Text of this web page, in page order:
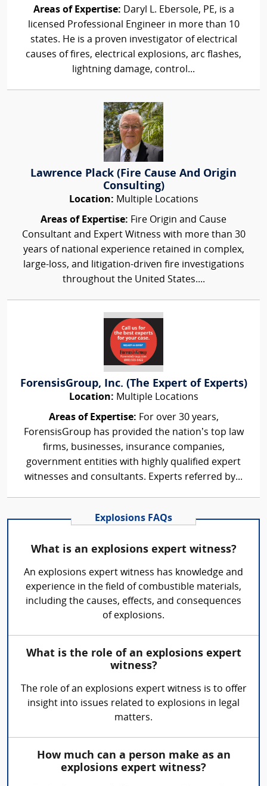
Areas of Expertise: Daryl L. Ebersole, PE, is a
licensed Professional Engineer in more than 10
states. He is a proven investigator of electrical
causes of fires, electrical explosions, arc flashes,
lightning damage, control...
Lawrence Plack (Fire Cause And Origin
Consulting)
Location: Multiple Locations
Areas of Expertise: Fire Origin and Cause
Consultant and Expert Witness with more than 30
years of national experience retained in complex,
large-loss, and litigation-driven fire investigations
throughout the United States....
ForensisGroup, Inc. (The Expert of Experts)
Location: Multiple Locations
Areas of Expertise: For over 30 years,
ForensisGroup has provided the nation’s top law
firms, businesses, insurance companies,
government entities with highly qualified expert
witnesses and consultants. Experts referred by...
Explosions FAQs
What is an explosions expert witness?
An explosions expert witness has knowledge and
experience in the field of combustible materials,
including the causes, effects, and consequences
of explosions.
What is the role of an explosions expert
witness?
The role of an explosions expert witness is to offer
insight into issues related to explosions in legal
matters.
How much can a person make as an
explosions expert witness?